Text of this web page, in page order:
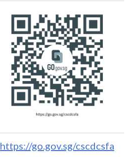
https://go.gov.sg/cscdcsfa